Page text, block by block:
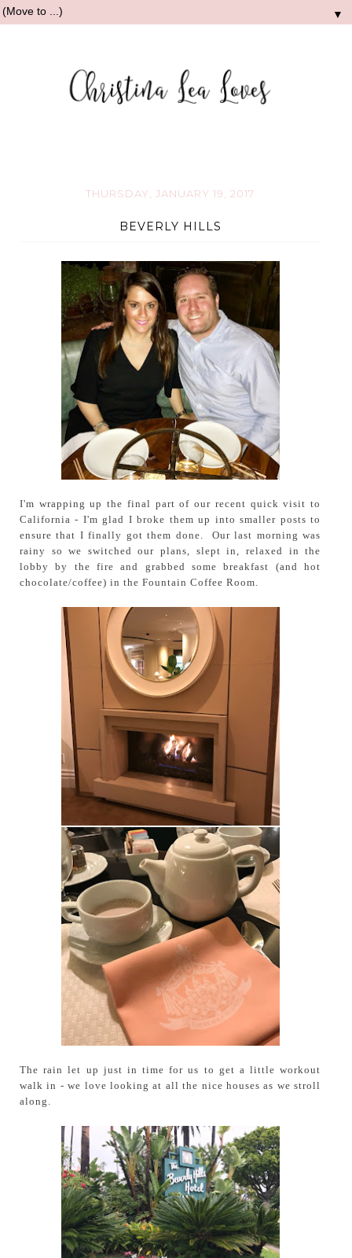
▼
THURSDAY, JANUARY 19, 2017
BEVERLY HILLS
I'm wrapping up the final part of our recent quick visit to
California - I'm glad I broke them up into smaller posts to
ensure that I finally got them done. Our last morning was
rainy so we switched our plans, slept in, relaxed in the
lobby by the fire and grabbed some breakfast (and hot
chocolate/coffee) in the Fountain Coffee Room.
The rain let up just in time for us to get a little workout
walk in - we love looking at all the nice houses as we stroll
along.